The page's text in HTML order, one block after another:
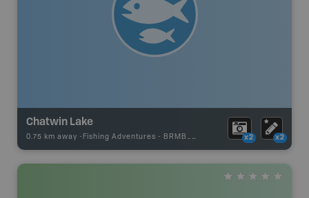
Chatwin Lake
0.75 km away - Fishing Adventures - BRMB_STOCKED x2 x2